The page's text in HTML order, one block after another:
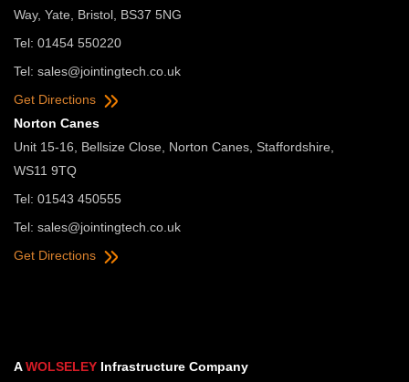
Way, Yate, Bristol, BS37 5NG
Tel: 01454 550220
Tel: sales@jointingtech.co.uk
Get Directions
Norton Canes
Unit 15-16, Bellsize Close, Norton Canes, Staffordshire,
WS11 9TQ
Tel: 01543 450555
Tel: sales@jointingtech.co.uk
Get Directions
AWOLSELEY Infrastructure Company